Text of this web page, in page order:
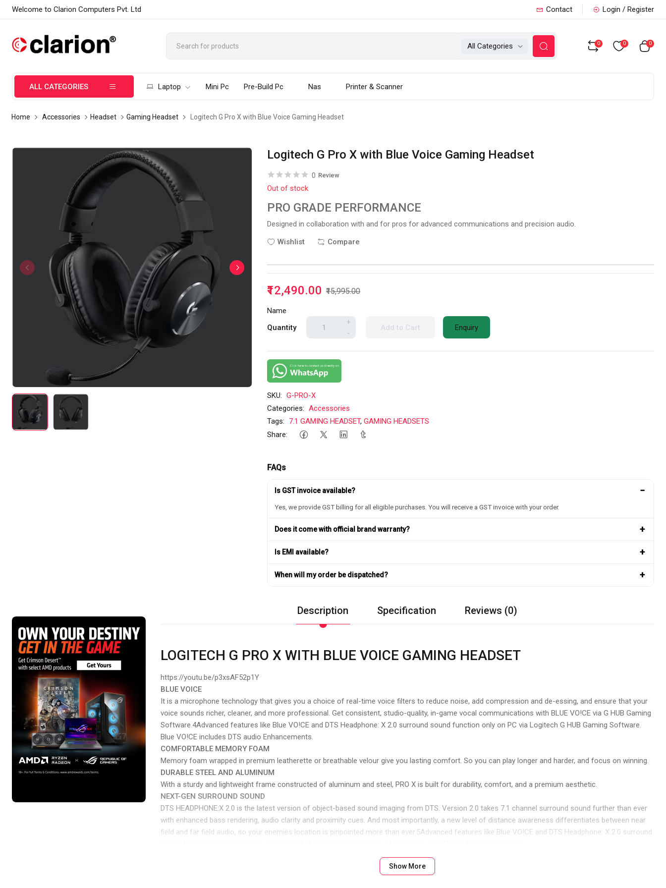
Welcome to Clarion Computers Pvt. Ltd Contact Login / Register
All Categories 0 0 0
ALL CATEGORIES Laptop Mini Pc Pre-Build Pc Nas Printer & Scanner
Home Accessories Headset Gaming Headset Logitech G Pro X with Blue Voice Gaming Headset
Logitech G Pro X with Blue Voice Gaming Headset
0 Review
Out of stock
PRO GRADE PERFORMANCE
Designed in collaboration with and for pros for advanced communications and precision audio.
Wishlist
Compare
₹12,490.00 ₹15,995.00
Name
Quantity
+
-
Add to Cart Enquiry
SKU: G-PRO-X
Categories: Accessories
Tags:
7.1 GAMING HEADSET,GAMING HEADSETS
Share:
FAQs
Is GST invoice available? −
Yes, we provide GST billing for all eligible purchases. You will receive a GST invoice with your order.
Does it come with official brand warranty? +
Is EMI available? +
When will my order be dispatched? +
Description Specification Reviews (0)
LOGITECH G PRO X WITH BLUE VOICE GAMING HEADSET
https://youtu.be/p3xsAF52p1Y
BLUE VOICE
It is a microphone technology that gives you a choice of real-time voice filters to reduce noise, add compression and de-essing, and ensure that your
voice sounds richer, cleaner, and more professional. Get consistent, studio-quality, in-game vocal communications with BLUE VO!CE via G HUB Gaming
Software.4Advanced features like Blue VO!CE and DTS Headphone: X 2.0 surround sound function only on PC via Logitech G HUB Gaming Software.
Blue VO!CE includes DTS audio Enhancements.
COMFORTABLE MEMORY FOAM
Memory foam wrapped in premium leatherette or breathable velour give you lasting comfort. So you can play longer and harder, and focus on winning.
DURABLE STEEL AND ALUMINUM
With a sturdy and lightweight frame constructed of aluminum and steel, PRO X is built for durability, comfort, and a premium aesthetic.
NEXT-GEN SURROUND SOUND
DTS HEADPHONE:X 2.0 is the latest version of object-based sound imaging from DTS. Version 2.0 takes 7.1 channel surround sound further than ever
with enhanced bass rendering, audio clarity and proximity cues. And most importantly, a new level of distance awareness differentiates between near
field and far field audio, so your enemies location is pinpointed more than ever.5Advanced features like Blue VO!CE and DTS Headphone: X 2.0 surround
PRO-G features a unique hybrid mesh construction to deliver amazingly clear and precise sound imaging. Hear footsteps and environmental cues with
Show More